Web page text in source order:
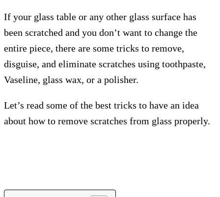
If your glass table or any other glass surface has
been scratched and you don’t want to change the
entire piece, there are some tricks to remove,
disguise, and eliminate scratches using toothpaste,
Vaseline, glass wax, or a polisher.
Let’s read some of the best tricks to have an idea
about how to remove scratches from glass properly.